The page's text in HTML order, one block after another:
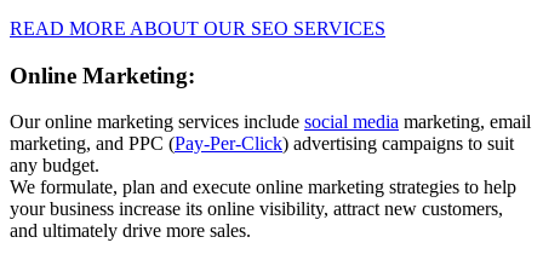
READ MORE ABOUT OUR SEO SERVICES
Online Marketing:
Our online marketing services include social media marketing, email
marketing, and PPC (Pay-Per-Click) advertising campaigns to suit
any budget.
We formulate, plan and execute online marketing strategies to help
your business increase its online visibility, attract new customers,
and ultimately drive more sales.